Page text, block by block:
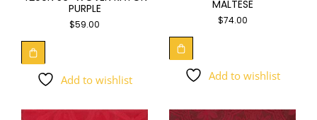
PURPLE
$59.00
Add to wishlist
MALTESE
$74.00
Add to wishlist